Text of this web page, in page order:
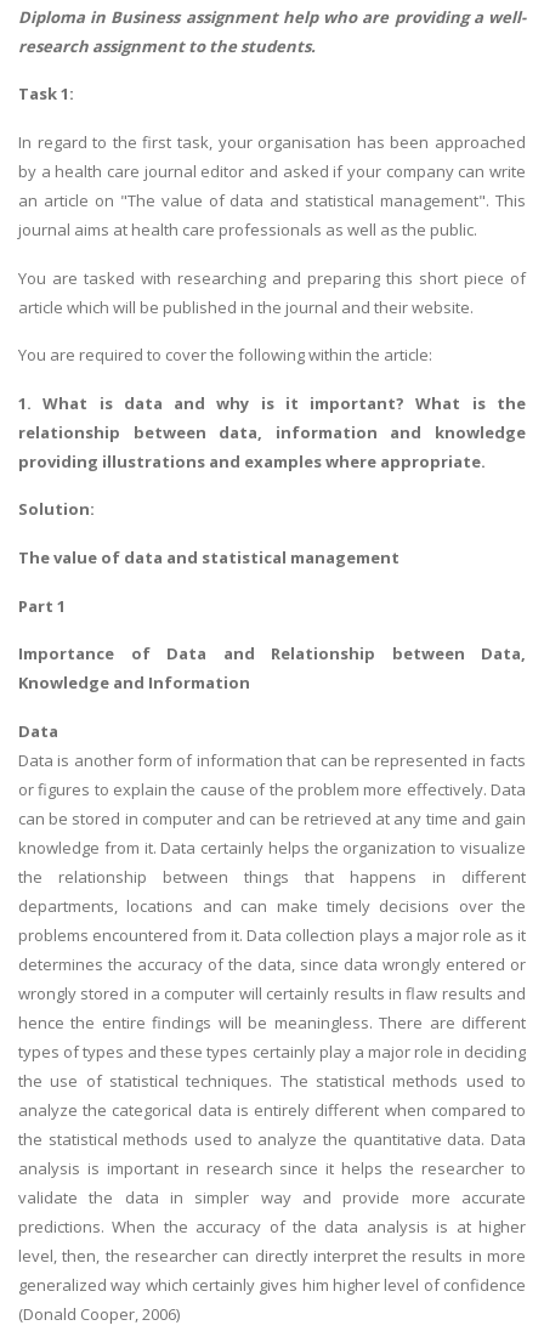
Diploma in Business assignment helpwho are providing a well-
research assignment to the students.
Task 1:
In regard to the first task, your organisation has been approached
by a health care journal editor and asked if your company can write
an article on "The value of data and statistical management". This
journal aims at health care professionals as well as the public.
You are tasked with researching and preparing this short piece of
article which will be published in the journal and their website.
You are required to cover the following within the article:
1. What is data and why is it important? What is the
relationship between data, information and knowledge
providing illustrations and examples where appropriate.
Solution:
The value of data and statistical management
Part 1
Importance of Data and Relationship between Data,
Knowledge and Information
Data
Data is another form of information that can be represented in facts
or figures to explain the cause of the problem more effectively. Data
can be stored in computer and can be retrieved at any time and gain
knowledge from it. Data certainly helps the organization to visualize
the relationship between things that happens in different
departments, locations and can make timely decisions over the
problems encountered from it. Data collection plays a major role as it
determines the accuracy of the data, since data wrongly entered or
wrongly stored in a computer will certainly results in flaw results and
hence the entire findings will be meaningless. There are different
types of types and these types certainly play a major role in deciding
the use of statistical techniques. The statistical methods used to
analyze the categorical data is entirely different when compared to
the statistical methods used to analyze the quantitative data. Data
analysis is important in research since it helps the researcher to
validate the data in simpler way and provide more accurate
predictions. When the accuracy of the data analysis is at higher
level, then, the researcher can directly interpret the results in more
generalized way which certainly gives him higher level of confidence
(Donald Cooper, 2006)